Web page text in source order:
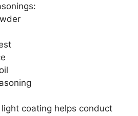
coating helps conduct